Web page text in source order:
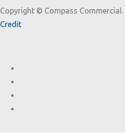
Copyright © Compass Commercial.
Credit